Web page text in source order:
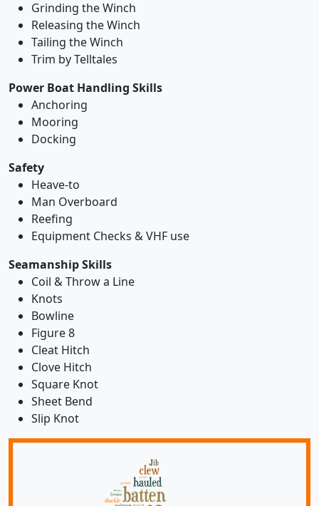
Grinding the Winch
Releasing the Winch
Tailing the Winch
Trim by Telltales
Power Boat Handling Skills
Anchoring
Mooring
Docking
Safety
Heave-to
Man Overboard
Reefing
Equipment Checks & VHF use
Seamanship Skills
Coil & Throw a Line
Knots
Bowline
Figure 8
Cleat Hitch
Clove Hitch
Square Knot
Sheet Bend
Slip Knot